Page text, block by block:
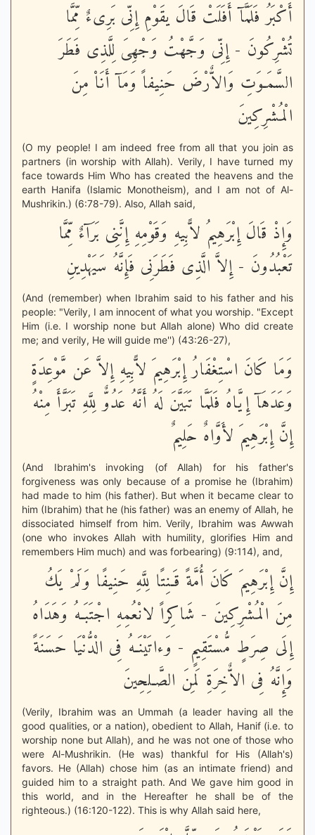
أَكْبَرُ فَلَمَّآ أَفَلَتْ قَالَ يقَوْمِ إِنِّى بَرِىءٌ مِّمَّا
تُشْرِكُونَ - إِنِّى وَجَّهْتُ وَجْهِىَ لِلَّذِى فَطَرَ
السَّمَـوَتِ وَالاٌّرْضَ حَنِيفاً وَمَآ أَنَاْ مِنَ
الْمُشْرِكِينَ
(O my people! I am indeed free from all that you join as
partners (in worship with Allah). Verily, I have turned my
face towards Him Who has created the heavens and the
earth Hanifa (Islamic Monotheism), and I am not of Al-
Mushrikin.) (6:78-79). Also, Allah said,
وَإِذْ قَالَ إِبْرَهِيمُ لاًّبِيهِ وَقَوْمِهِ إِنَّنِى بَرَآءٌ مِّمَّا
تَعْبُدُونَ - إِلاَّ الَّذِى فَطَرَنِى فَإِنَّهُ سَيَهْدِينِ
(And (remember) when Ibrahim said to his father and his
people: "Verily, I am innocent of what you worship. "Except
Him (i.e. I worship none but Allah alone) Who did create
me; and verily, He will guide me'') (43:26-27),
وَمَا كَانَ اسْتِغْفَارُ إِبْرَهِيمَ لاًّبِيهِ إِلاَّ عَن مَّوْعِدَةٍ
وَعَدَهَآ إِيَّاهُ فَلَمَّا تَبَيَّنَ لَهُ أَنَّهُ عَدُوٌّ لِلَّهِ تَبَرَّأَ مِنْهُ
إِنَّ إِبْرَهِيمَ لأَوَّاهٌ حَلِيمٌ
(And Ibrahim's invoking (of Allah) for his father's
forgiveness was only because of a promise he (Ibrahim)
had made to him (his father). But when it became clear to
him (Ibrahim) that he (his father) was an enemy of Allah, he
dissociated himself from him. Verily, Ibrahim was Awwah
(one who invokes Allah with humility, glorifies Him and
remembers Him much) and was forbearing) (9:114), and,
إِنَّ إِبْرَهِيمَ كَانَ أُمَّةً قَـنِتًا لِلَّهِ حَنِيفًا وَلَمْ يَكُ
مِنَ الْمُشْرِكِينَ - شَاكِراً لانْعُمِهِ اجْتَبَـهُ وَهَدَاهُ
إِلَى صِرَطٍ مُّسْتَقِيمٍ - وَءاتَيْنَـهُ فِى الْدُّنْيَا حَسَنَةً
وَإِنَّهُ فِى الاٌّخِرَةِ لَمِنَ الصَّـلِحِينَ
(Verily, Ibrahim was an Ummah (a leader having all the
good qualities, or a nation), obedient to Allah, Hanif (i.e. to
worship none but Allah), and he was not one of those who
were Al-Mushrikin. (He was) thankful for His (Allah's)
favors. He (Allah) chose him (as an intimate friend) and
guided him to a straight path. And We gave him good in
this world, and in the Hereafter he shall be of the
righteous.) (16:120-122). This is why Allah said here,